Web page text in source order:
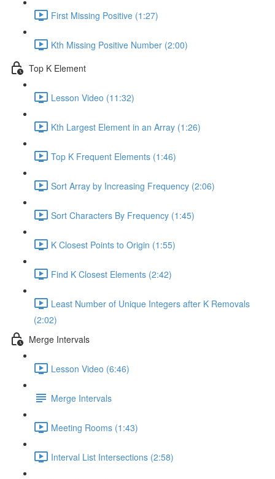
First Missing Positive (1:27)
Kth Missing Positive Number (2:00)
Top K Element
Lesson Video (11:32)
Kth Largest Element in an Array (1:26)
Top K Frequent Elements (1:46)
Sort Array by Increasing Frequency (2:06)
Sort Characters By Frequency (1:45)
K Closest Points to Origin (1:55)
Find K Closest Elements (2:42)
Least Number of Unique Integers after K Removals
(2:02)
Merge Intervals
Lesson Video (6:46)
Merge Intervals
Meeting Rooms (1:43)
Interval List Intersections (2:58)